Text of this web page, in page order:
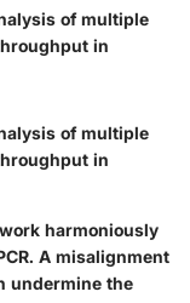
of multiple
in
of multiple
in
harmoniously
A misalignment
undermine the